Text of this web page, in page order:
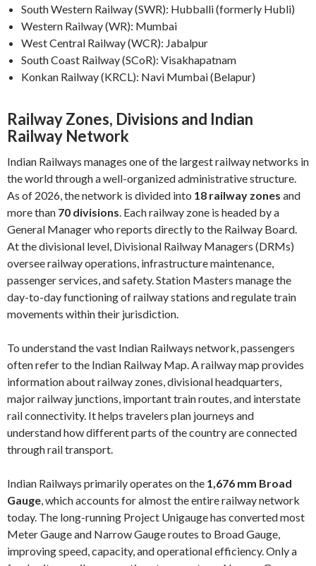
South Western Railway (SWR): Hubballi (formerly Hubli)
Western Railway (WR): Mumbai
West Central Railway (WCR): Jabalpur
South Coast Railway (SCoR): Visakhapatnam
Konkan Railway (KRCL): Navi Mumbai (Belapur)
Railway Zones, Divisions and Indian
Railway Network
Indian Railways manages one of the largest railway networks in
the world through a well-organized administrative structure.
As of 2026, the network is divided into 18 railway zones and
more than 70 divisions. Each railway zone is headed by a
General Manager who reports directly to the Railway Board.
At the divisional level, Divisional Railway Managers (DRMs)
oversee railway operations, infrastructure maintenance,
passenger services, and safety. Station Masters manage the
day-to-day functioning of railway stations and regulate train
movements within their jurisdiction.
To understand the vast Indian Railways network, passengers
often refer to the Indian Railway Map. A railway map provides
information about railway zones, divisional headquarters,
major railway junctions, important train routes, and interstate
rail connectivity. It helps travelers plan journeys and
understand how different parts of the country are connected
through rail transport.
Indian Railways primarily operates on the 1,676 mm Broad
Gauge, which accounts for almost the entire railway network
today. The long-running Project Unigauge has converted most
Meter Gauge and Narrow Gauge routes to Broad Gauge,
improving speed, capacity, and operational efficiency. Only a